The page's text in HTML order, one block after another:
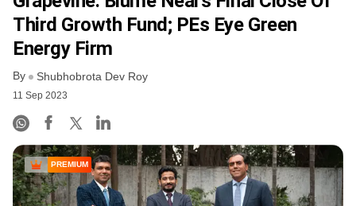
FREE NEWSLETTER
Third Growth Fund; PEs Eye Green
Energy Firm
By Shubhobrota Dev Roy
11 Sep 2023
PREMIUM